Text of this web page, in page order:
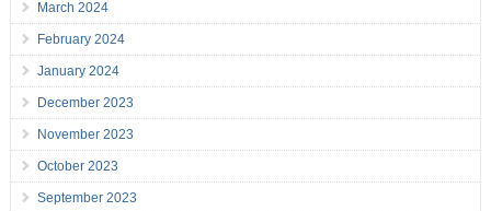
March 2024
February 2024
January 2024
December 2023
November 2023
October 2023
September 2023